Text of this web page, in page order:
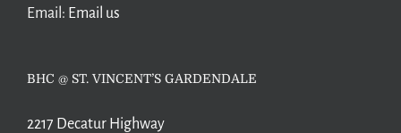
Email: Email us
BHC @ ST. VINCENT’S GARDENDALE
2217 Decatur Highway